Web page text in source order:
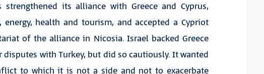
its alliance with Greece and Cyprus,
health and tourism, and accepted a Cypriot
of the alliance in Nicosia. Israel backed Greece
with Turkey, but did so cautiously. It wanted
to which it is not a side and not to exacerbate